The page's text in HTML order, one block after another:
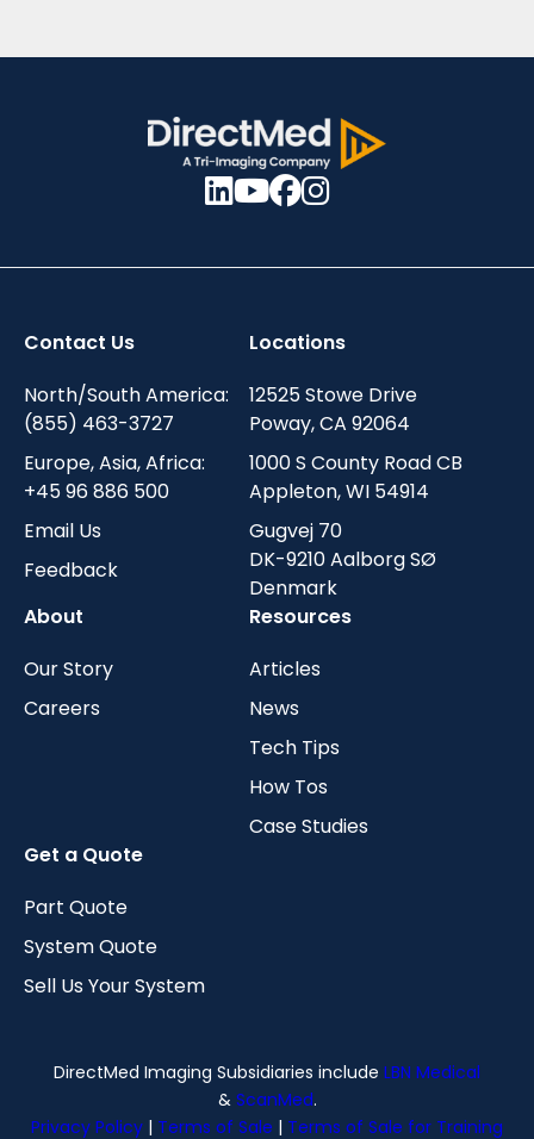
Contact Us
North/South America:
(855) 463-3727
Europe, Asia, Africa:
+45 96 886 500
Email Us
Feedback
Locations
12525 Stowe Drive
Poway, CA 92064
1000 S County Road CB
Appleton, WI 54914
Gugvej 70
DK-9210 Aalborg SØ
Denmark
About
Our Story
Careers
Resources
Articles
News
Tech Tips
How Tos
Case Studies
Get a Quote
Part Quote
System Quote
Sell Us Your System
DirectMed Imaging Subsidiaries include LBN Medical
& ScanMed.
Privacy Policy | Terms of Sale | Terms of Sale for Training